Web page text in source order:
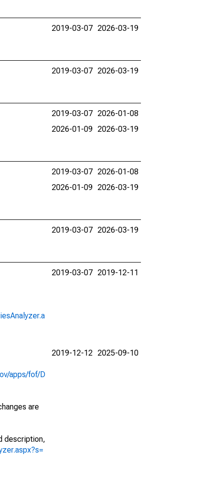
2019-03-07 2026-03-19
2019-03-07 2026-03-19
2019-03-07 2026-01-08
2026-01-09 2026-03-19
2019-03-07 2026-01-08
2026-01-09 2026-03-19
2019-03-07 2026-03-19
2019-03-07 2019-12-11
apps/fof/D
are
description,
2019-12-12 2025-09-10